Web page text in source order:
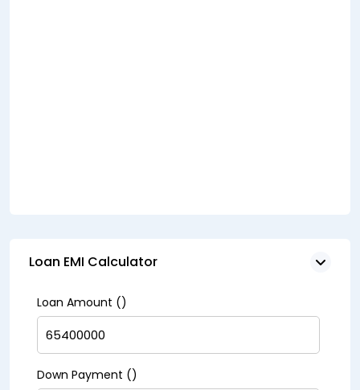
Loan EMI Calculator
Loan Amount (₹)
Down Payment (₹)